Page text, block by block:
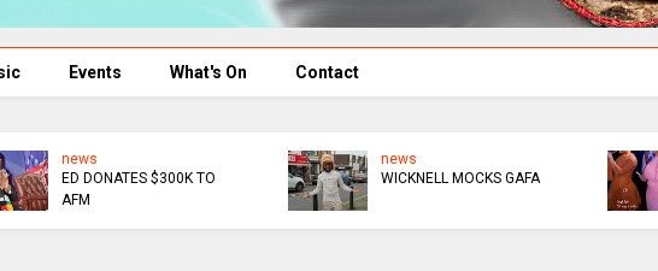
Events What's On Contact
news
ED DONATES $300K TO
AFM
news
WICKNELL MOCKS GAFA